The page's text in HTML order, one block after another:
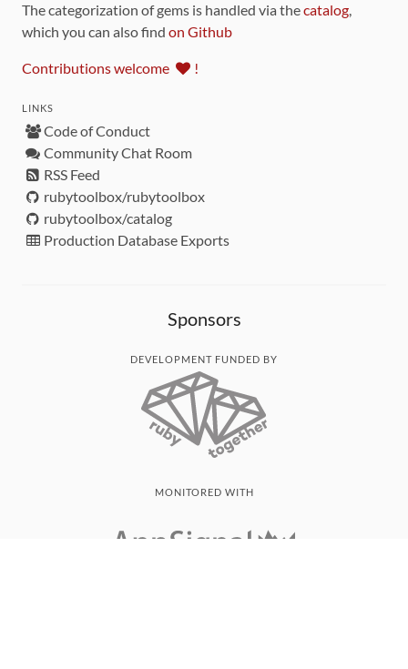
The categorization of gems is handled via thecatalog,
which you can also find on Github
Contributions welcome !
LINKS
Code of Conduct
Community Chat Room
RSS Feed
rubytoolbox/rubytoolbox
rubytoolbox/catalog
Production Database Exports
Sponsors
DEVELOPMENT FUNDED BY
MONITORED WITH